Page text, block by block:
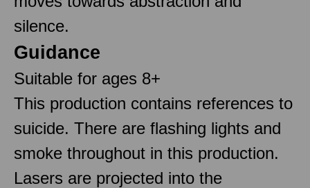
silence.
Guidance
Suitable for ages 8+
This production contains references to
suicide. There are flashing lights and
smoke throughout in this production.
Lasers are projected into the